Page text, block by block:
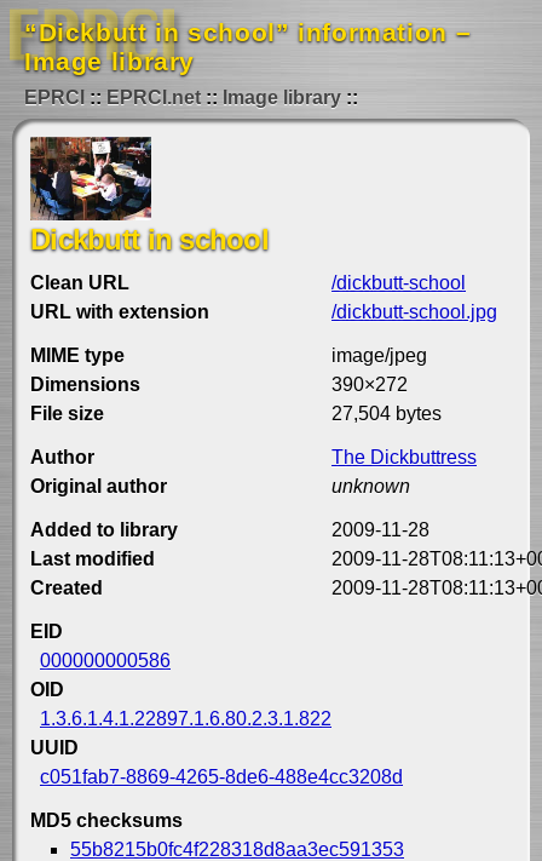
“Dickbutt in school” information –
Image library
EPRCI EPRCI.net Image library
Dickbutt in school
Clean URL
/dickbutt-school
URL with extension
/dickbutt-school.jpg
MIME type
image/jpeg
Dimensions
390×272
File size
27,504 bytes
Author
The Dickbuttress
Original author
unknown
Added to library
2009-11-28
Last modified
2009-11-
Created
2009-11-
EID
000000000586
OID
1.3.6.1.4.1.22897.1.6.80.2.3.1.822
UUID
c051fab7-8869-4265-8de6-488e4cc3208d
MD5 checksums
55b8215b0fc4f228318d8aa3ec591353